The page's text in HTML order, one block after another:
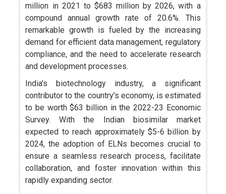
million in 2021 to $683 million by 2026, with a
compound annual growth rate of 20.6%. This
remarkable growth is fueled by the increasing
demand for efficient data management, regulatory
compliance, and the need to accelerate research
and development processes.
India's biotechnology industry, a significant
contributor to the country's economy, is estimated
to be worth $63 billion in the 2022-23 Economic
Survey. With the Indian biosimilar market
expected to reach approximately $5-6 billion by
2024, the adoption of ELNs becomes crucial to
ensure a seamless research process, facilitate
collaboration, and foster innovation within this
rapidly expanding sector.